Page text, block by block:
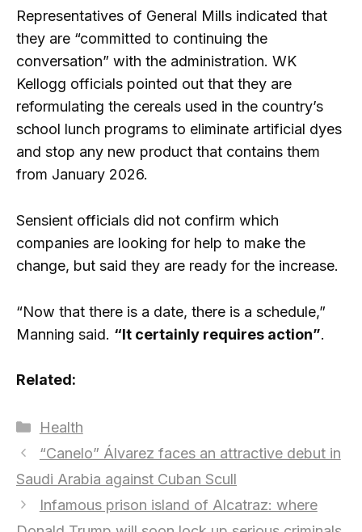
Representatives of General Mills indicated that
they are “committed to continuing the
conversation” with the administration. WK
Kellogg officials pointed out that they are
reformulating the cereals used in the country’s
school lunch programs to eliminate artificial dyes
and stop any new product that contains them
from January 2026.
Sensient officials did not confirm which
companies are looking for help to make the
change, but said they are ready for the increase.
“Now that there is a date, there is a schedule,”
Manning said. “It certainly requires action”.
Related:
Categories
Health
“Canelo” Álvarez faces an attractive debut in
Saudi Arabia against Cuban Scull
Infamous prison island of Alcatraz: where